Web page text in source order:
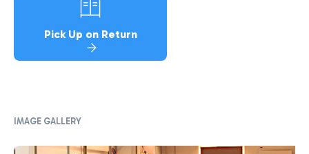
Pick Up on Return
IMAGE GALLERY